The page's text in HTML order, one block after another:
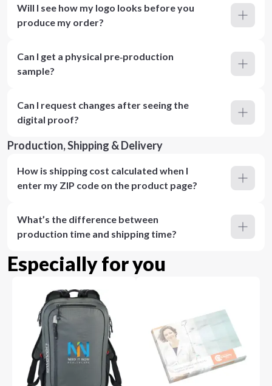
Will I see how my logo looks before you
produce my order?
Can I get a physical pre‑production
sample?
Can I request changes after seeing the
digital proof?
Production, Shipping & Delivery
How is shipping cost calculated when I
enter my ZIP code on the product page?
What’s the difference between
production time and shipping time?
Especially for you